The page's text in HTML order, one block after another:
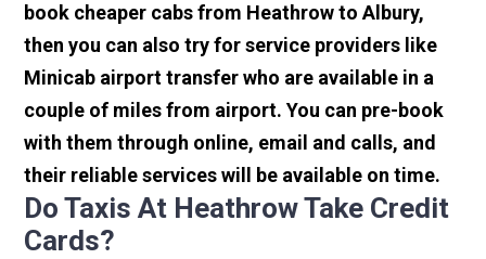
book cheaper cabs from Heathrow to Albury,
then you can also try for service providers like
Minicab airport transfer who are available in a
couple of miles from airport. You can pre-book
with them through online, email and calls, and
their reliable services will be available on time.
Do Taxis At Heathrow Take Credit
Cards?